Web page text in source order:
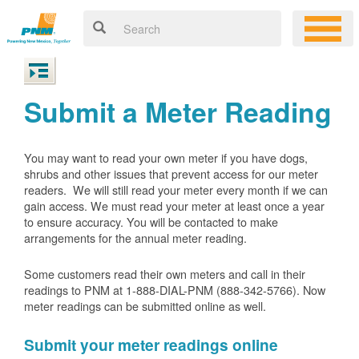
Submit a Meter Reading
You may want to read your own meter if you have dogs,
shrubs and other issues that prevent access for our meter
readers. We will still read your meter every month if we can
gain access. We must read your meter at least once a year
to ensure accuracy. You will be contacted to make
arrangements for the annual meter reading.
Some customers read their own meters and call in their
readings to PNM at 1-888-DIAL-PNM (888-342-5766). Now
meter readings can be submitted online as well.
Submit your meter readings online